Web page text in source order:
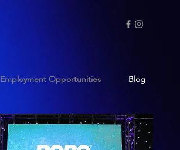
Employment Opportunities Blog